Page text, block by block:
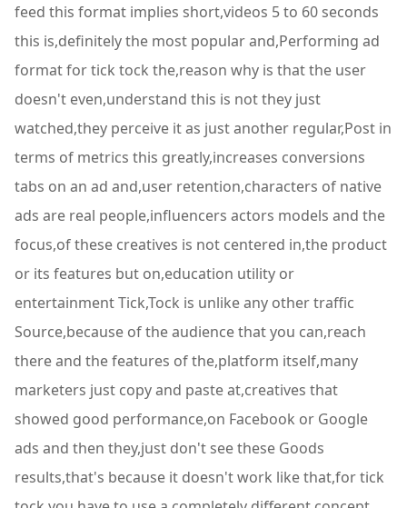
feed this format implies short,videos 5 to 60 seconds
this is,definitely the most popular and,Performing ad
format for tick tock the,reason why is that the user
doesn't even,understand this is not they just
watched,they perceive it as just another regular,Post in
terms of metrics this greatly,increases conversions
tabs on an ad and,user retention,characters of native
ads are real people,influencers actors models and the
focus,of these creatives is not centered in,the product
or its features but on,education utility or
entertainment Tick,Tock is unlike any other traffic
Source,because of the audience that you can,reach
there and the features of the,platform itself,many
marketers just copy and paste at,creatives that
showed good performance,on Facebook or Google
ads and then they,just don't see these Goods
results,that's because it doesn't work like that,for tick